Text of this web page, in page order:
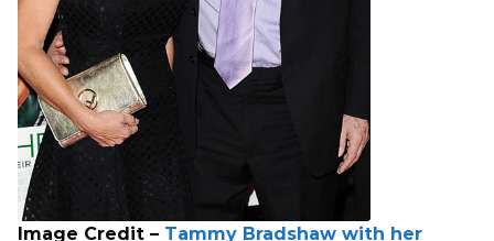
Image Credit – Tammy Bradshaw with her